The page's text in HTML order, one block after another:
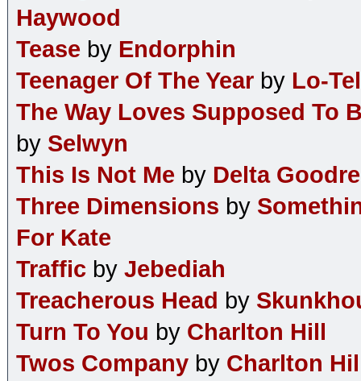
Haywood
Tease by Endorphin
Teenager Of The Year by Lo-Tel
The Way Loves Supposed To
by Selwyn
This Is Not Me by Delta
Three Dimensions by
For Kate
Traffic by Jebediah
Treacherous Head by
Turn To You by Charlton Hill
Twos Company by Charlton